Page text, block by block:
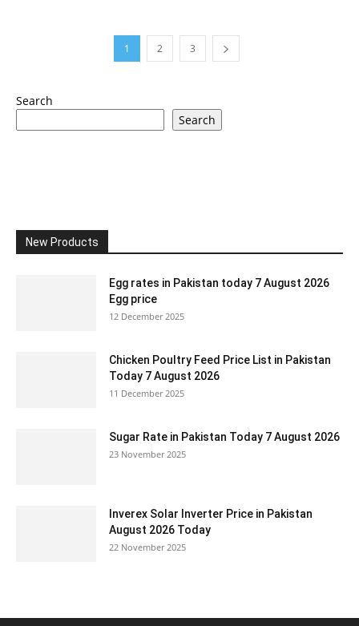
1 2 3
Search
Search
New Products
Egg rates in Pakistan today 7 August 2026
Egg price
12 December 2025
Chicken Poultry Feed Price List in Pakistan
Today 7 August 2026
11 December 2025
Sugar Rate in Pakistan Today 7 August 2026
23 November 2025
Inverex Solar Inverter Price in Pakistan
August 2026 Today
22 November 2025